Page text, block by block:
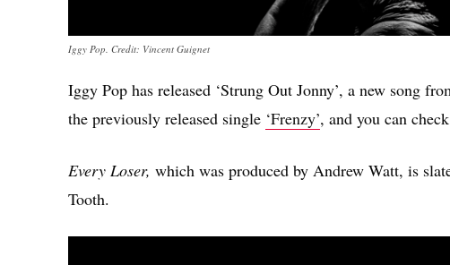
Iggy Pop. Credit: Vincent Guignet
Iggy Pop has released ‘Strung Out Jonny’, a new song
the previously released single ‘Frenzy’, and you can
Every Loser, which was produced by Andrew Watt, is
Tooth.